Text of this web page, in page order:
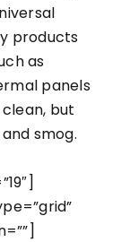
products
as
panels
but
smog.